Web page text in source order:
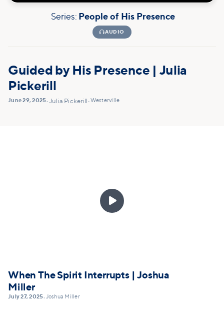
Series: People of His Presence
AUDIO
Guided by His Presence | Julia
Pickerill
June 29, 2025•Julia Pickerill •Westerville

When The Spirit Interrupts | Joshua
Miller
July 27, 2025•Joshua Miller